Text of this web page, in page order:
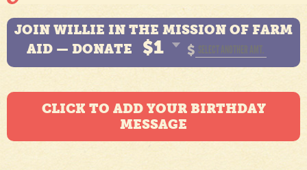
JOIN WILLIE IN THE MISSION OF FARM
AID — DONATE
$1 $
CLICK TO ADD YOUR BIRTHDAY
MESSAGE